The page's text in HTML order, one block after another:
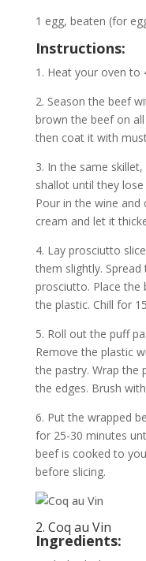
1 egg, beaten (for
Instructions:
1. Heat your oven to
2. Season the beef
brown the beef on
then coat it with
3. In the same
shallot until they
Pour in the wine and
cream and let it
4. Lay prosciutto
them slightly.
prosciutto. Place
the plastic. Chill for
5. Roll out the puff
Remove the plastic
the pastry. Wrap the
the edges. Brush
6. Put the wrapped
for 25-30 minutes
beef is cooked to
before slicing.
2. Coq au Vin
Ingredients: